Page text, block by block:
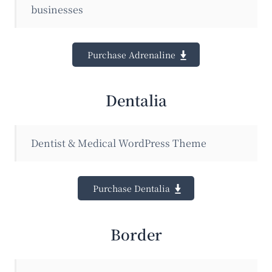
businesses
Purchase Adrenaline
Dentalia
Dentist & Medical WordPress Theme
Purchase Dentalia
Border